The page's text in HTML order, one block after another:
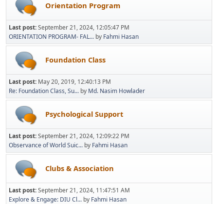
Orientation Program
Last post:September 21, 2024, 12:05:47 PM
ORIENTATION PROGRAM- FAL... by Fahmi Hasan
Foundation Class
Last post: May 20, 2019, 12:40:13 PM
Re: Foundation Class, Su... by Md. Nasim Howlader
Psychological Support
Last post:September 21, 2024, 12:09:22 PM
Observance of World Suic... by Fahmi Hasan
Clubs & Association
Last post:September 21, 2024, 11:47:51 AM
Explore & Engage: DIU Cl... by Fahmi Hasan